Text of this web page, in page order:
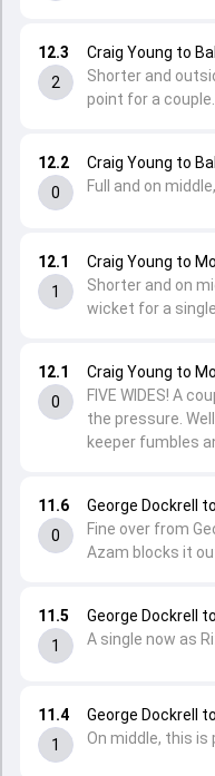
11.4
1
George Dockrell
On middle, this is
11.5
1
George Dockrell
A single now as
11.6
0
George Dockrell
Fine over from
Azam blocks it
12.1
0
Craig Young to
FIVE WIDES! A
the pressure.
keeper fumbles
12.1
1
Craig Young to
Shorter and on
wicket for a single.
12.2
0
Craig Young to
Full and on
12.3
2
Craig Young to
Shorter and
point for a couple.